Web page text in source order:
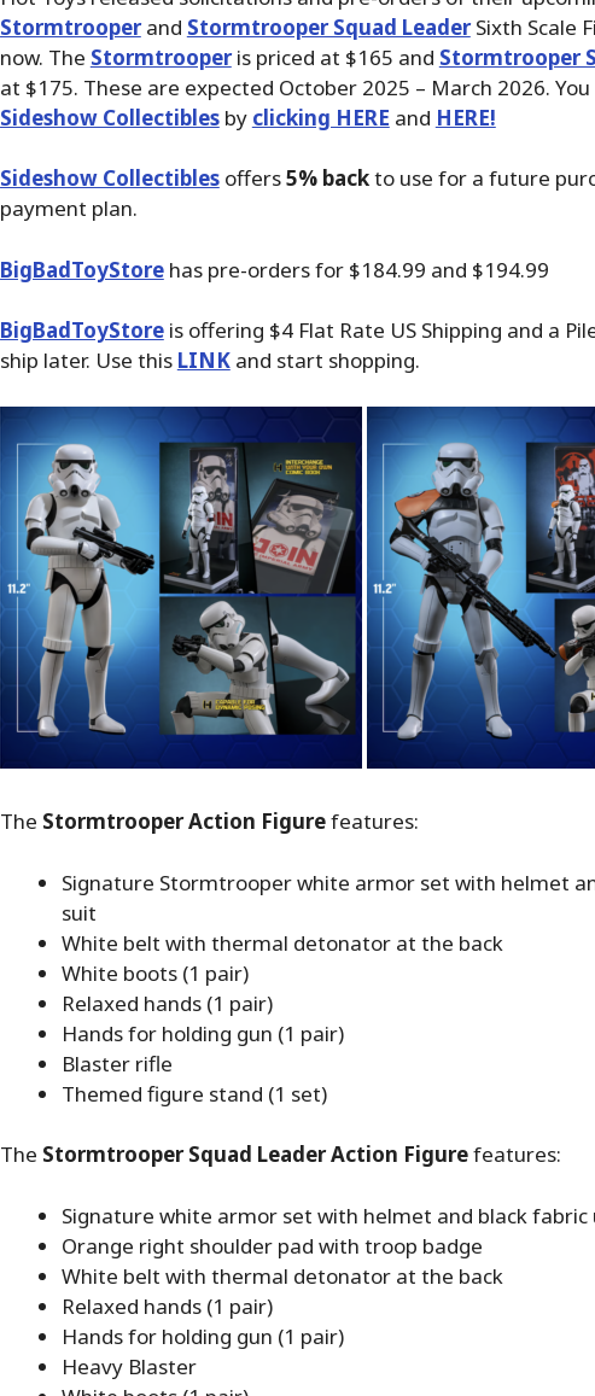
Stormtrooperand Stormtrooper Squad LeaderSixth Scale
now. The Stormtrooperis priced at $165 and Stormtrooper
at $175. These are expected October 2025 – March 2026.
Sideshow Collectiblesby clicking HERE and HERE!
Sideshow Collectiblesoffers5% backto use for a future
payment plan.
BigBadToyStorehas pre-orders for $184.99 and $194.99
BigBadToyStoreis offering $4 Flat Rate US Shipping and a
ship later. Use this LINKand start shopping.
The Stormtrooper Action Figurefeatures:
Signature Stormtrooper white armor set with helmet
suit
White belt with thermal detonator at the back
White boots (1 pair)
Relaxed hands (1 pair)
Hands for holding gun (1 pair)
Blaster rifle
Themed figure stand (1 set)
The Stormtrooper Squad Leader Action Figurefeatures:
Signature white armor set with helmet and black fabric
Orange right shoulder pad with troop badge
White belt with thermal detonator at the back
Relaxed hands (1 pair)
Hands for holding gun (1 pair)
Heavy Blaster